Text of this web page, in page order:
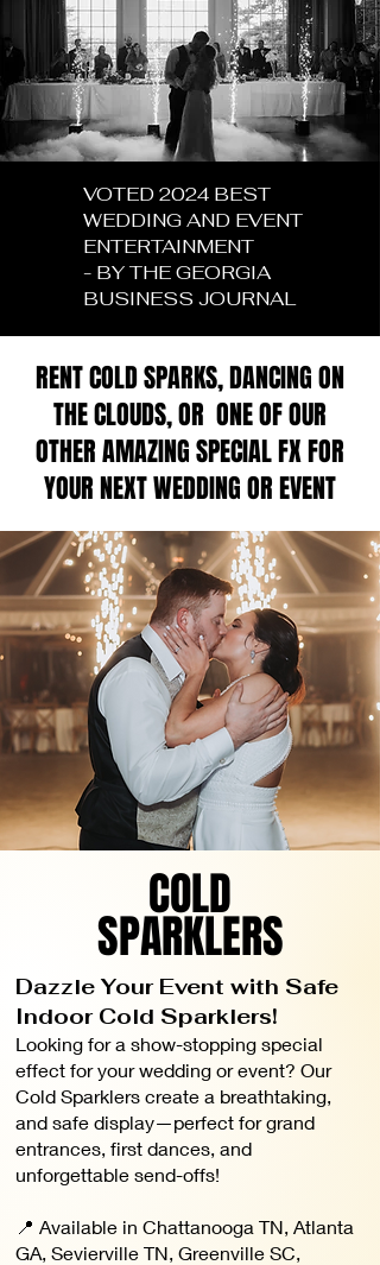
VOTED 2024 BEST
WEDDING AND EVENT
ENTERTAINMENT
- BY THE GEORGIA
BUSINESS JOURNAL
RENT COLD SPARKS, DANCING ON
THE CLOUDS, OR ONE OF OUR
OTHER AMAZING SPECIAL FX FOR
YOUR NEXT WEDDING OR EVENT
COLD
SPARKLERS
Dazzle Your Event with Safe
Indoor Cold Sparklers!
Looking for a show-stopping special
effect for your wedding or event? Our
Cold Sparklers create a breathtaking,
and safe display—perfect for grand
entrances, first dances, and
unforgettable send-offs!
📍 Available in Chattanooga TN, Atlanta
GA, Sevierville TN, Greenville SC,